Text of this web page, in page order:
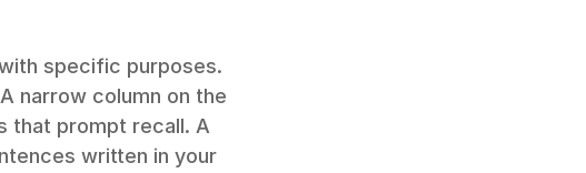
specific purposes.
narrow column on the
that prompt recall. A
written in your